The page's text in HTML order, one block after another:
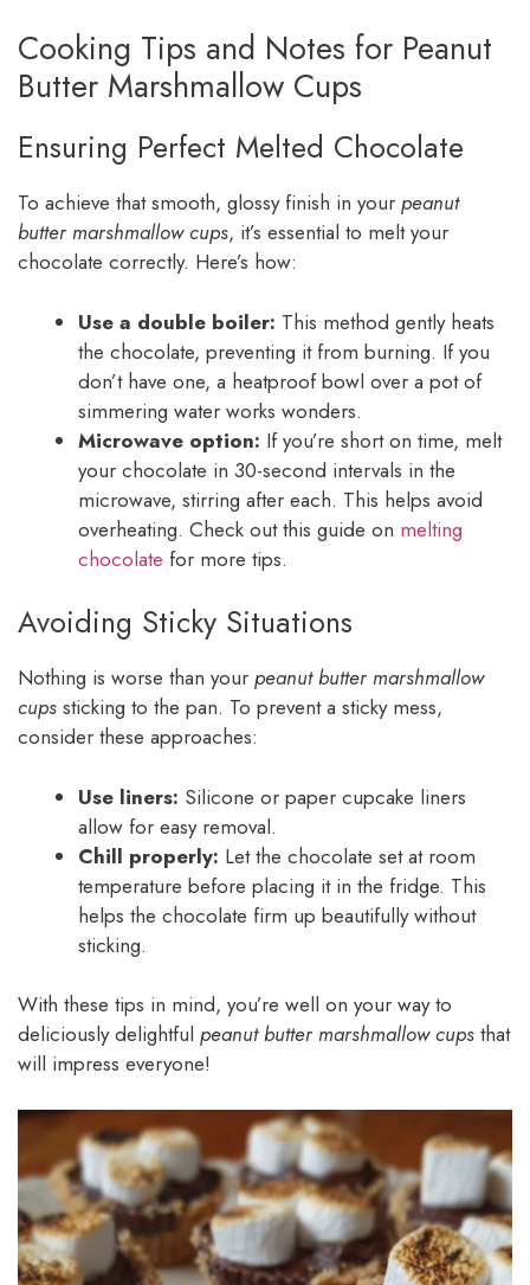
Cooking Tips and Notes for Peanut
Butter Marshmallow Cups
Ensuring Perfect Melted Chocolate
To achieve that smooth, glossy finish in your peanut
butter marshmallow cups, it’s essential to melt your
chocolate correctly. Here’s how:
Use a double boiler: This method gently heats
the chocolate, preventing it from burning. If you
don’t have one, a heatproof bowl over a pot of
simmering water works wonders.
Microwave option: If you’re short on time, melt
your chocolate in 30-second intervals in the
microwave, stirring after each. This helps avoid
overheating. Check out this guide on melting
chocolate for more tips.
Avoiding Sticky Situations
Nothing is worse than your peanut butter marshmallow
cups sticking to the pan. To prevent a sticky mess,
consider these approaches:
Use liners: Silicone or paper cupcake liners
allow for easy removal.
Chill properly: Let the chocolate set at room
temperature before placing it in the fridge. This
helps the chocolate firm up beautifully without
sticking.
With these tips in mind, you’re well on your way to
deliciously delightful peanut butter marshmallow cups that
will impress everyone!